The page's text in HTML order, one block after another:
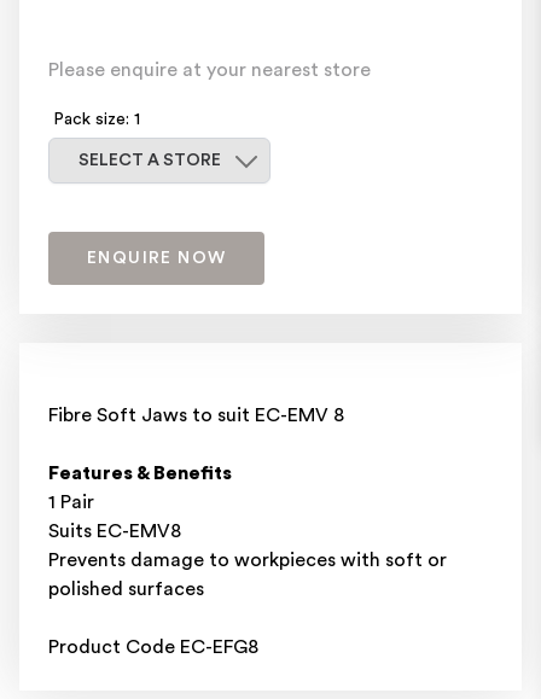
Please enquire at your nearest store
Pack size: 1
SELECT A STORE
ENQUIRE NOW
Fibre Soft Jaws to suit EC-EMV 8
Features & Benefits
1 Pair
Suits EC-EMV8
Prevents damage to workpieces with soft or
polished surfaces
Product Code EC-EFG8